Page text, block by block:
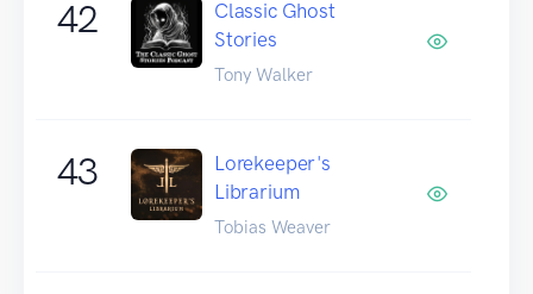
42
Classic Ghost
Stories
Tony Walker
43
Lorekeeper's
Librarium
Tobias Weaver